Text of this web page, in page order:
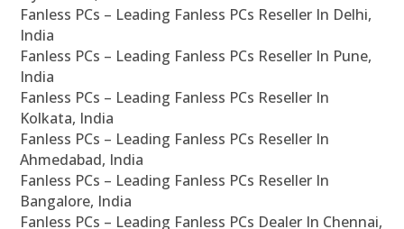
Fanless PCs – Leading Fanless PCs Reseller In Delhi,
India
Fanless PCs – Leading Fanless PCs Reseller In Pune,
India
Fanless PCs – Leading Fanless PCs Reseller In
Kolkata, India
Fanless PCs – Leading Fanless PCs Reseller In
Ahmedabad, India
Fanless PCs – Leading Fanless PCs Reseller In
Bangalore, India
Fanless PCs – Leading Fanless PCs Dealer In Chennai,